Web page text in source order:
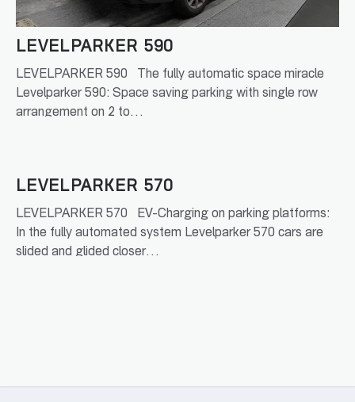
LEVELPARKER 590
LEVELPARKER 590 The fully automatic space miracle
Levelparker 590: Space saving parking with single row
arrangement on 2 to…
LEVELPARKER 570
LEVELPARKER 570 EV-Charging on parking platforms:
In the fully automated system Levelparker 570 cars are
slided and glided closer…